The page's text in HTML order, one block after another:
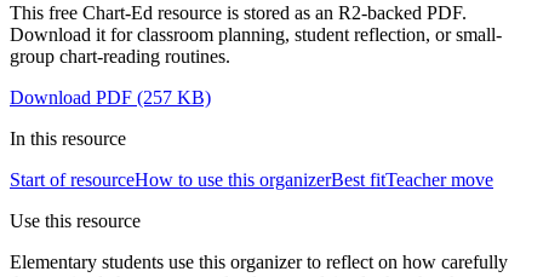
This free Chart-Ed resource is stored as an R2-backed PDF.
Download it for classroom planning, student reflection, or small-
group chart-reading routines.
Download PDF (257 KB)
In this resource
Start of resourceHow to use this organizerBest fitTeacher move
Use this resource
Elementary students use this organizer to reflect on how carefully